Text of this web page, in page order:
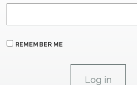
REMEMBER ME